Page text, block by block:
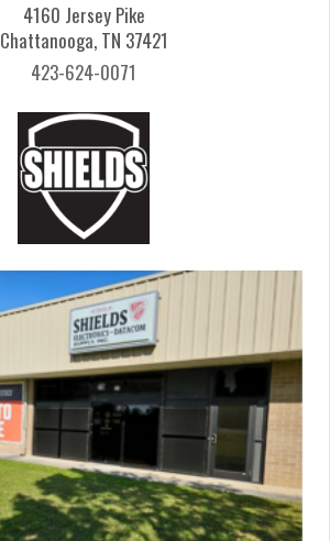
4160 Jersey Pike
Chattanooga, TN 37421
423-624-0071